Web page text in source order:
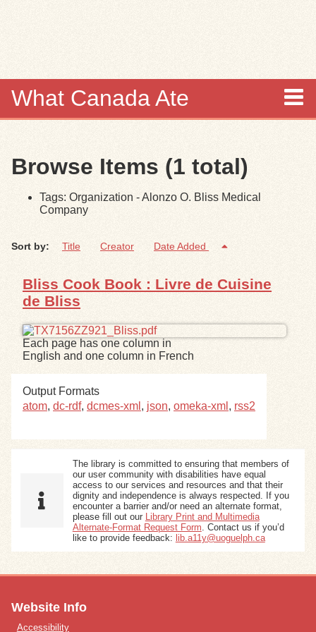
What Canada Ate
Items
Collections
Browse
Search
Search Tips
Exhibits
Browse Items (1 total)
Tags: Organization - Alonzo O. Bliss Medical
Company
Sort by: Title Creator Date Added
Bliss Cook Book : Livre de Cuisine
de Bliss
Each page has one column in
English and one column in French
Output Formats
atom, dc-rdf, dcmes-xml , json, omeka-xml , rss2
The library is committed to ensuring that members of
our user community with disabilities have equal
access to our services and resources and that their
dignity and independence is always respected. If you
encounter a barrier and/or need an alternate format,
please fill out our Library Print and Multimedia
Alternate-Format Request Form . Contact us if you’d
like to provide feedback: lib.a11y@uoguelph.ca
Website Info
Accessibility